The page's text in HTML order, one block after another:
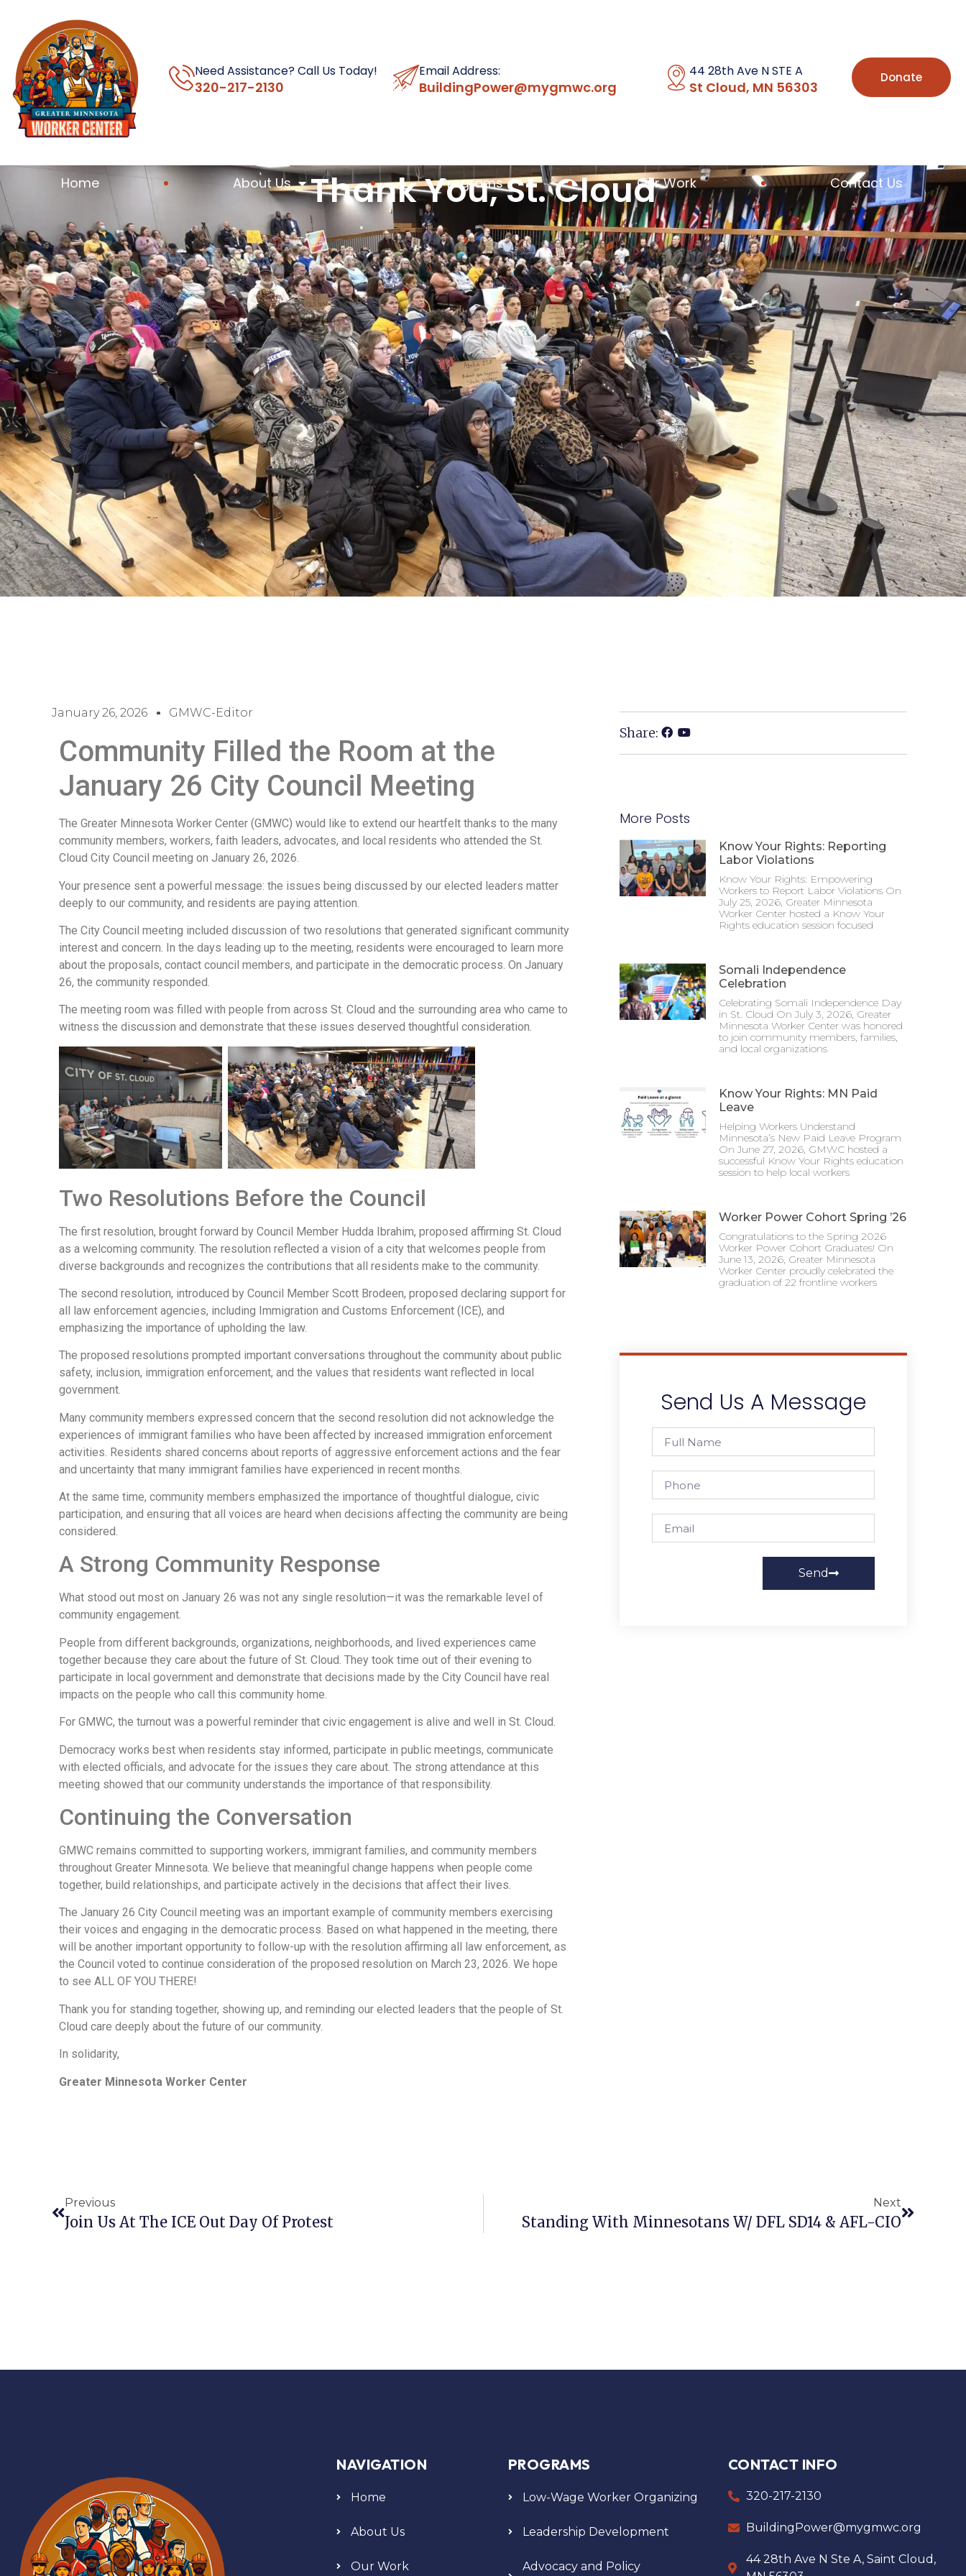
Need Assistance? Call Us Today!
320-217-2130
Email Address:
BuildingPower@mygmwc.org
44 28th Ave N STE A
St Cloud, MN 56303
Donate
Home About Us Programs Our Work Contact Us
Thank You, St. Cloud
January 26, 2026 GMWC-Editor
Community Filled the Room at the
January 26 City Council Meeting
The Greater Minnesota Worker Center (GMWC) would like to extend our heartfelt thanks to the many
community members, workers, faith leaders, advocates, and local residents who attended the St.
Cloud City Council meeting on January 26, 2026.
Your presence sent a powerful message: the issues being discussed by our elected leaders matter
deeply to our community, and residents are paying attention.
The City Council meeting included discussion of two resolutions that generated significant community
interest and concern. In the days leading up to the meeting, residents were encouraged to learn more
about the proposals, contact council members, and participate in the democratic process. On January
26, the community responded.
The meeting room was filled with people from across St. Cloud and the surrounding area who came to
witness the discussion and demonstrate that these issues deserved thoughtful consideration.
Two Resolutions Before the Council
The first resolution, brought forward by Council Member Hudda Ibrahim, proposed affirming St. Cloud
as a welcoming community. The resolution reflected a vision of a city that welcomes people from
diverse backgrounds and recognizes the contributions that all residents make to the community.
The second resolution, introduced by Council Member Scott Brodeen, proposed declaring support for
all law enforcement agencies, including Immigration and Customs Enforcement (ICE), and
emphasizing the importance of upholding the law.
The proposed resolutions prompted important conversations throughout the community about public
safety, inclusion, immigration enforcement, and the values that residents want reflected in local
government.
Many community members expressed concern that the second resolution did not acknowledge the
experiences of immigrant families who have been affected by increased immigration enforcement
activities. Residents shared concerns about reports of aggressive enforcement actions and the fear
and uncertainty that many immigrant families have experienced in recent months.
At the same time, community members emphasized the importance of thoughtful dialogue, civic
participation, and ensuring that all voices are heard when decisions affecting the community are being
considered.
A Strong Community Response
What stood out most on January 26 was not any single resolution—it was the remarkable level of
community engagement.
People from different backgrounds, organizations, neighborhoods, and lived experiences came
together because they care about the future of St. Cloud. They took time out of their evening to
participate in local government and demonstrate that decisions made by the City Council have real
impacts on the people who call this community home.
For GMWC, the turnout was a powerful reminder that civic engagement is alive and well in St. Cloud.
Democracy works best when residents stay informed, participate in public meetings, communicate
with elected officials, and advocate for the issues they care about. The strong attendance at this
meeting showed that our community understands the importance of that responsibility.
Continuing the Conversation
GMWC remains committed to supporting workers, immigrant families, and community members
throughout Greater Minnesota. We believe that meaningful change happens when people come
together, build relationships, and participate actively in the decisions that affect their lives.
The January 26 City Council meeting was an important example of community members exercising
their voices and engaging in the democratic process. Based on what happened in the meeting, there
will be another important opportunity to follow-up with the resolution affirming all law enforcement, as
the Council voted to continue consideration of the proposed resolution on March 23, 2026. We hope
to see ALL OF YOU THERE!
Thank you for standing together, showing up, and reminding our elected leaders that the people of St.
Cloud care deeply about the future of our community.
In solidarity,
Greater Minnesota Worker Center
Share:
More Posts
Know Your Rights: Reporting
Labor Violations
Know Your Rights: Empowering
Workers to Report Labor Violations On
July 25, 2026, Greater Minnesota
Worker Center hosted a Know Your
Rights education session focused
Somali Independence
Celebration
Celebrating Somali Independence Day
in St. Cloud On July 3, 2026, Greater
Minnesota Worker Center was honored
to join community members, families,
and local organizations
Know Your Rights: MN Paid
Leave
Helping Workers Understand
Minnesota’s New Paid Leave Program
On June 27, 2026, GMWC hosted a
successful Know Your Rights education
session to help local workers
Worker Power Cohort Spring ’26
Congratulations to the Spring 2026
Worker Power Cohort Graduates! On
June 13, 2026, Greater Minnesota
Worker Center proudly celebrated the
graduation of 22 frontline workers
Send Us A Message
Send
Previous
Join Us At The ICE Out Day Of Protest
Next
Standing With Minnesotans W/ DFL SD14 & AFL-CIO
NAVIGATION
Home
About Us
Our Work
PROGRAMS
Low-Wage Worker Organizing
Leadership Development
Advocacy and Policy
CONTACT INFO
320-217-2130
BuildingPower@mygmwc.org
44 28th Ave N Ste A, Saint Cloud,